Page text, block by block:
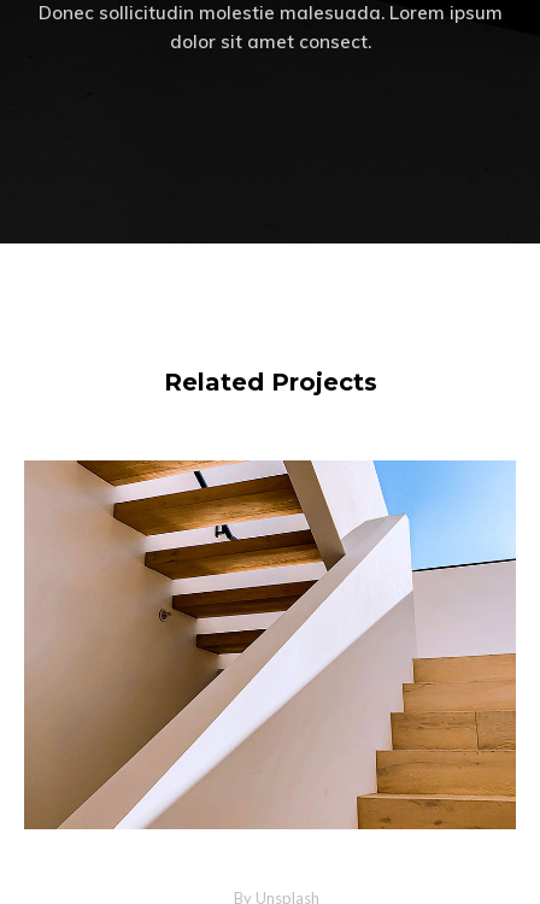
Donec sollicitudin molestie malesuada. Lorem ipsum
dolor sit amet consect.
Related Projects
By Unsplash